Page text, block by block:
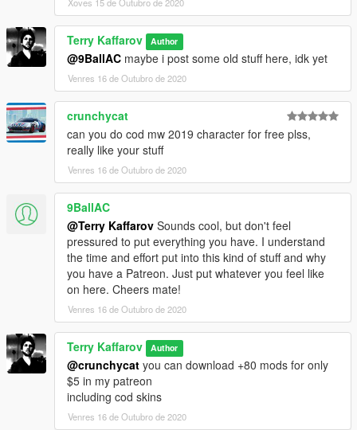
Xoves 15 de Outubro de 2020
Terry Kaffarov Author
@9BallAC maybe i post some old stuff here, idk yet
Venres 16 de Outubro de 2020
crunchycat
can you do cod mw 2019 character for free plss,
really like your stuff
Venres 16 de Outubro de 2020
9BallAC
@Terry Kaffarov Sounds cool, but don't feel
pressured to put everything you have. I understand
the time and effort put into this kind of stuff and why
you have a Patreon. Just put whatever you feel like
on here. Cheers mate!
Venres 16 de Outubro de 2020
Terry Kaffarov Author
@crunchycat you can download +80 mods for only
$5 in my patreon
including cod skins
Venres 16 de Outubro de 2020